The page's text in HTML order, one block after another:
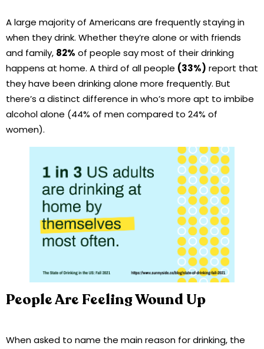
A large majority of Americans are frequently staying in
when they drink. Whether they’re alone or with friends
and family, 82% of people say most of their drinking
happens at home. A third of all people (33%) report that
they have been drinking alone more frequently. But
there’s a distinct difference in who’s more apt to imbibe
alcohol alone (44% of men compared to 24% of
women).
People Are Feeling Wound Up
When asked to name the main reason for drinking, the